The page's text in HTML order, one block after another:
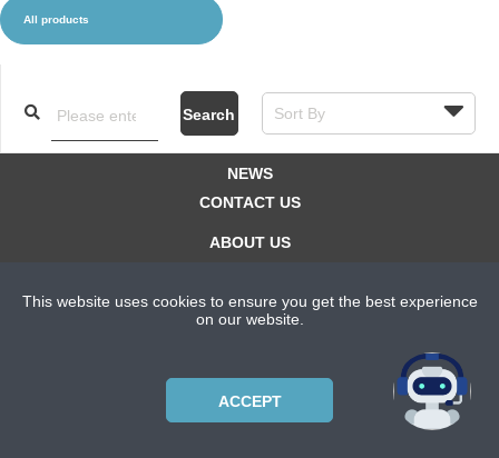
ACCESSORIES
All products
Search
NEWS
CONTACT US
ABOUT US
PRIVACYPOLICY
Copyright © 2021 Bicycle Cluster. All rights reserved.
This website uses cookies to ensure you get the best experience
on our website.
ACCEPT